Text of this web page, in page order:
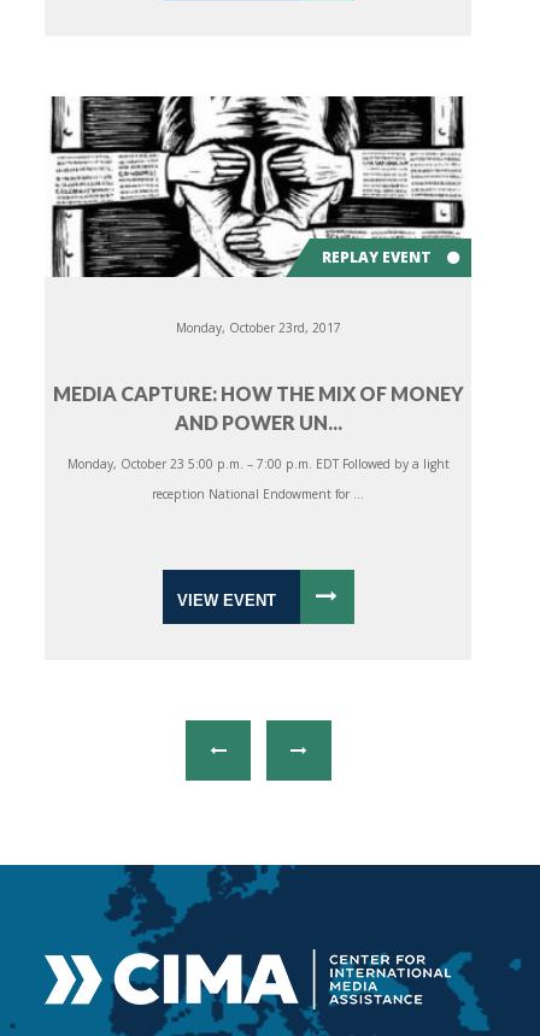
REPLAY EVENT
Monday, October 23rd, 2017
MEDIA CAPTURE: HOW THE MIX OF MONEY
AND POWER UN...
Monday, October 23 5:00 p.m. – 7:00 p.m. EDT Followed by a light
reception National Endowment for ...
VIEW EVENT